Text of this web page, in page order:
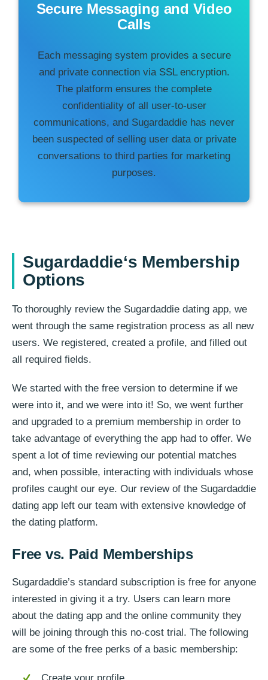
Secure Messaging and Video
Calls
Each messaging system provides a secure
and private connection via SSL encryption.
The platform ensures the complete
confidentiality of all user-to-user
communications, and Sugardaddie has never
been suspected of selling user data or private
conversations to third parties for marketing
purposes.
Sugardaddie‘s Membership
Options
To thoroughly review the Sugardaddie dating app, we
went through the same registration process as all new
users. We registered, created a profile, and filled out
all required fields.
We started with the free version to determine if we
were into it, and we were into it! So, we went further
and upgraded to a premium membership in order to
take advantage of everything the app had to offer. We
spent a lot of time reviewing our potential matches
and, when possible, interacting with individuals whose
profiles caught our eye. Our review of the Sugardaddie
dating app left our team with extensive knowledge of
the dating platform.
Free vs. Paid Memberships
Sugardaddie’s standard subscription is free for anyone
interested in giving it a try. Users can learn more
about the dating app and the online community they
will be joining through this no-cost trial. The following
are some of the free perks of a basic membership: